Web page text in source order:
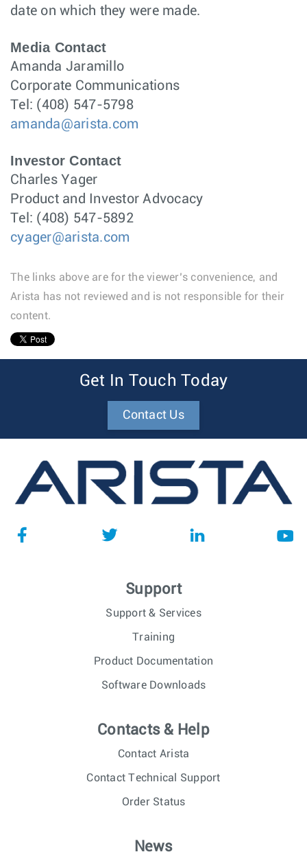
date on which they were made.
Media Contact
Amanda Jaramillo
Corporate Communications
Tel: (408) 547-5798
amanda@arista.com
Investor Contact
Charles Yager
Product and Investor Advocacy
Tel: (408) 547-5892
cyager@arista.com
The links above are for the viewer’s convenience, and
Arista has not reviewed and is not responsible for their
content.
Get In Touch Today
Contact Us
Support
Support & Services
Training
Product Documentation
Software Downloads
Contacts & Help
Contact Arista
Contact Technical Support
Order Status
News